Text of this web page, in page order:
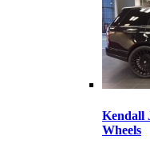
Kendall
Wheels